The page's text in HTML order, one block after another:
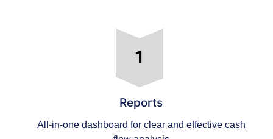
Reports
All-in-one dashboard for clear and effective cash